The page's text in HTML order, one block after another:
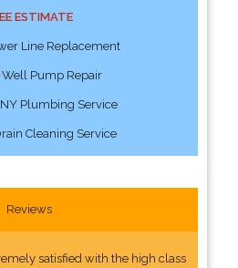
ESTIMATE
Line Replacement
Pump Repair
Plumbing Service
Cleaning Service
Reviews
satisfied with the high class